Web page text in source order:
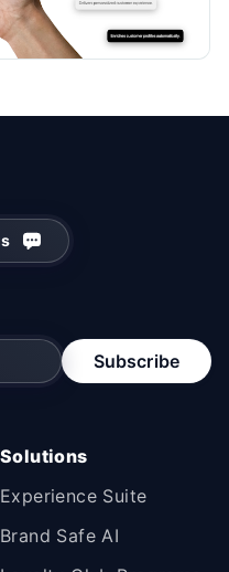
Subscribe
Solutions
Experience Suite
Brand Safe AI